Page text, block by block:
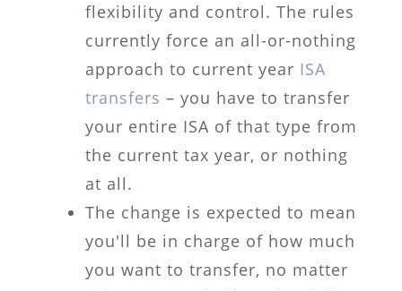
flexibility and control. The rules
currently force an all-or-nothing
approach to current year ISA
transfers – you have to transfer
your entire ISA of that type from
the current tax year, or nothing
at all.
The change is expected to mean
you'll be in charge of how much
you want to transfer, no matter